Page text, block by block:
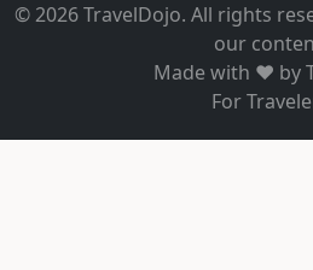
© 2026 TravelDojo. All rights
our
Made with ❤️ by
For